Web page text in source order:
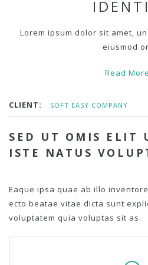
Lorem ipsum dolor sit amet,
eiusmod
Read More
CLIENT: SOFT EASY COMPANY
SED UT OMIS ELIT
ISTE NATUS
Eaque ipsa quae ab illo
ecto beatae vitae dicta sunt
voluptatem quia voluptas sit as.